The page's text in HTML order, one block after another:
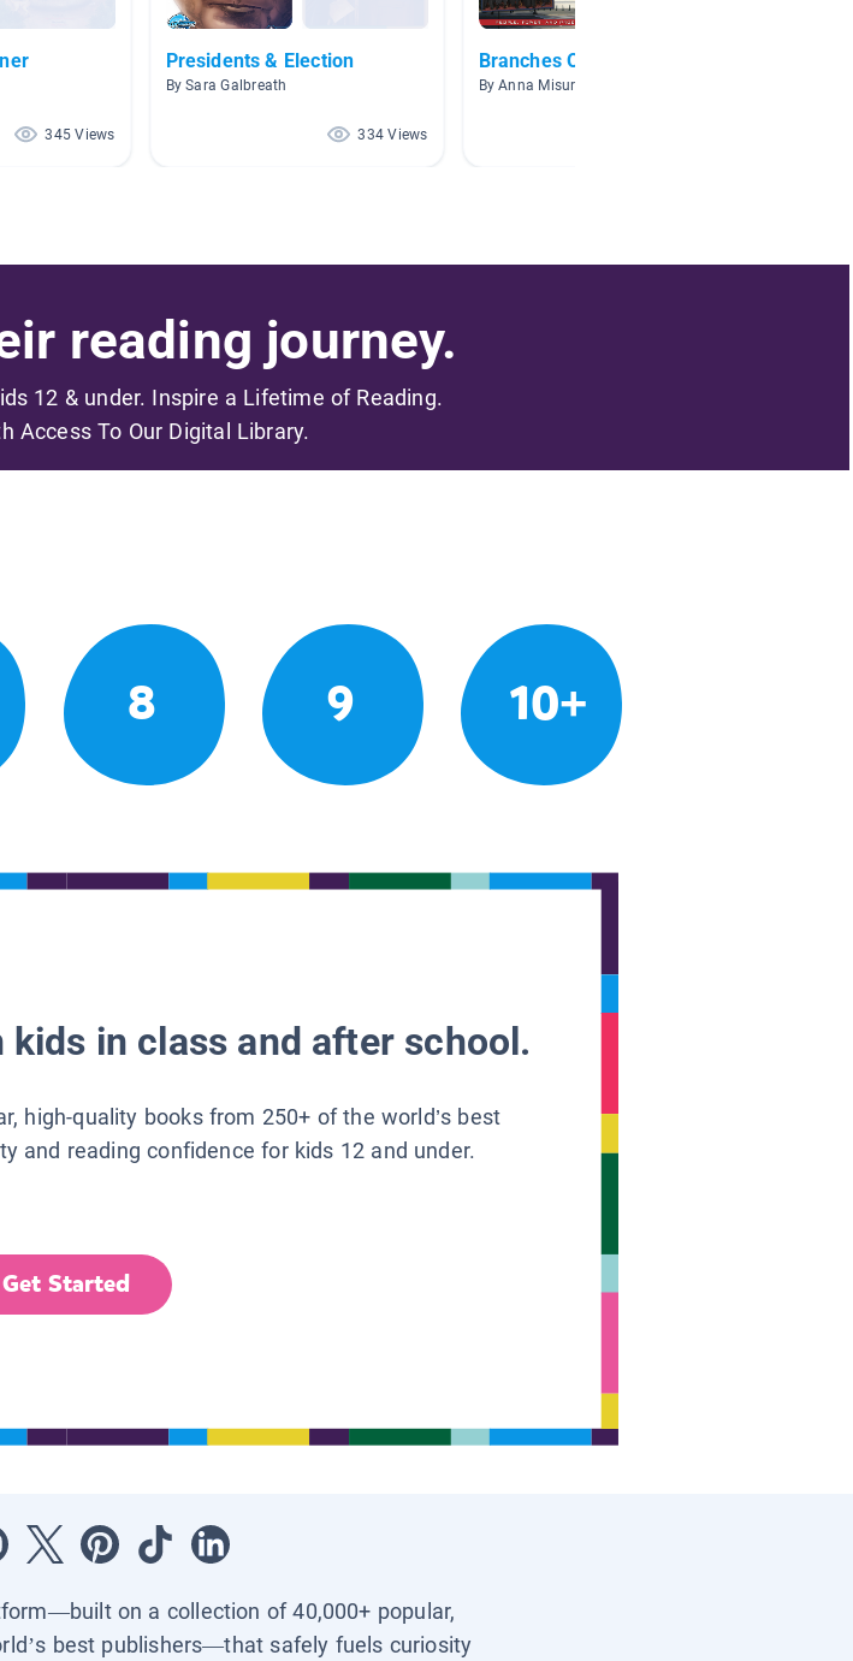
345 Views
Presidents & Election
By Sara Galbreath
334 Views
Branches Of Government
By Anna Misurelli
reading journey.
12 & under. Inspire a Lifetime of Reading.
Access To Our Digital Library.
8 9 10+
in class and after school.
high-quality books from 250+ of the world’s best
and reading confidence for kids 12 and under.
Get Started
on a collection of 40,000+ popular,
best publishers—that safely fuels curiosity